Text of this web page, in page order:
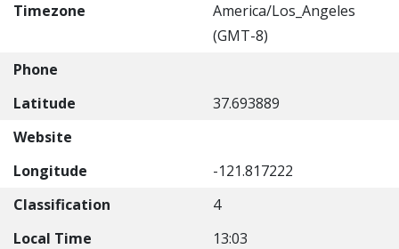
Timezone
America/Los_Angeles
(GMT-8)
Phone
Latitude
37.693889
Website
Longitude
-121.817222
Classification
4
Local Time
13:03